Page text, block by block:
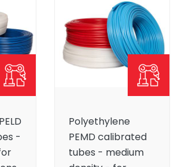
-
Polyethylene
PEMD calibrated
tubes - medium